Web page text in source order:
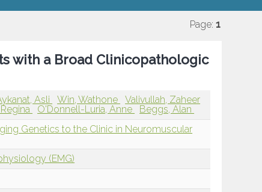
Page: 1
with a Broad Clinicopathologic
Asli Win, Wathone
Valivullah, Zaheer
O'Donnell-Luria, Anne
Beggs, Alan
Genetics to the Clinic in Neuromuscular
(EMG)